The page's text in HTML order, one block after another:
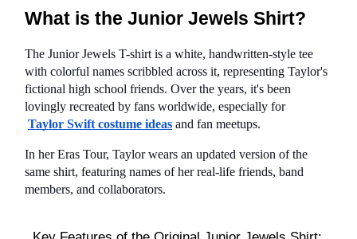
What is the Junior Jewels Shirt?
The Junior Jewels T-shirt is a white, handwritten-style tee
with colorful names scribbled across it, representing Taylor's
fictional high school friends. Over the years, it's been
lovingly recreated by fans worldwide, especially for
Taylor Swift costume ideas and fan meetups.
In her Eras Tour, Taylor wears an updated version of the
same shirt, featuring names of her real-life friends, band
members, and collaborators.